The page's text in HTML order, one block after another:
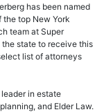
has been named
the top New York
team at Super
state to receive this
list of attorneys
in estate
and Elder Law.